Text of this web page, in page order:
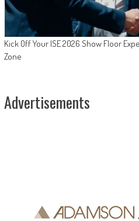
Kick Off Your ISE 2026 Show Floor
Zone
Advertisements